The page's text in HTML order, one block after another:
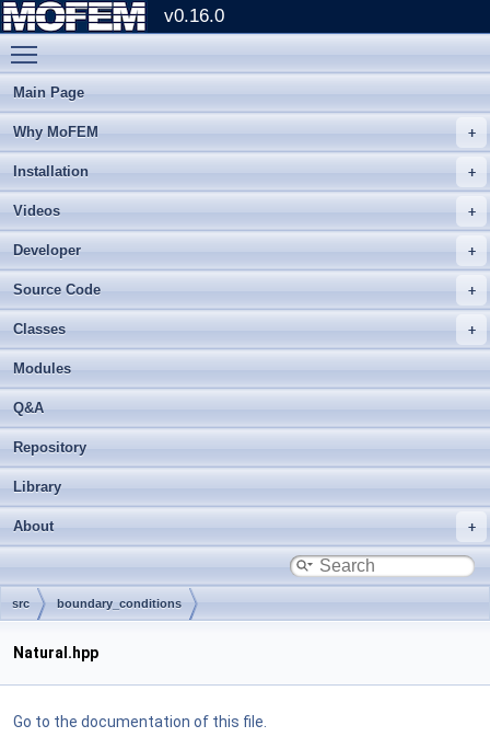
v0.16.0
Main Page
Why MoFEM
Installation
Videos
Developer
Source Code
Classes
Modules
Q&A
Repository
Library
About
src boundary_conditions
Natural.hpp
Go to the documentation of this file.